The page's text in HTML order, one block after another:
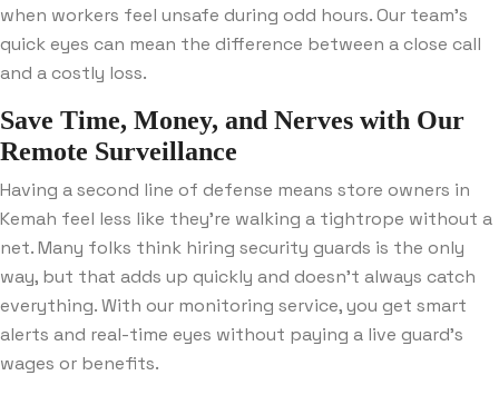
when workers feel unsafe during odd hours. Our team’s
quick eyes can mean the difference between a close call
and a costly loss.
Save Time, Money, and Nerves with Our
Remote Surveillance
Having a second line of defense means store owners in
Kemah feel less like they’re walking a tightrope without a
net. Many folks think hiring security guards is the only
way, but that adds up quickly and doesn’t always catch
everything. With our monitoring service, you get smart
alerts and real-time eyes without paying a live guard’s
wages or benefits.